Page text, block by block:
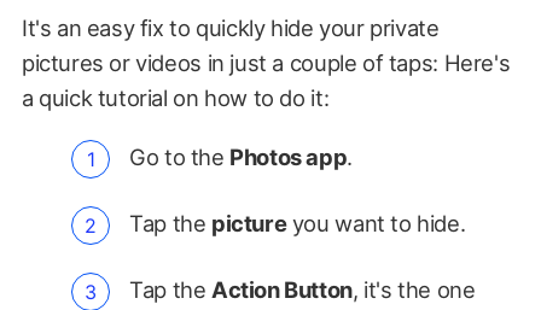
It's an easy fix to quickly hide your private
pictures or videos in just a couple of taps: Here's
a quick tutorial on how to do it:
Go to the Photos app.
Tap the pictureyou want to hide.
Tap the Action Button, it's the one